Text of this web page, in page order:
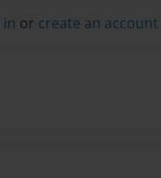
in or create an account